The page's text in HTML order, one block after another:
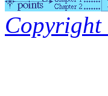
Copyright